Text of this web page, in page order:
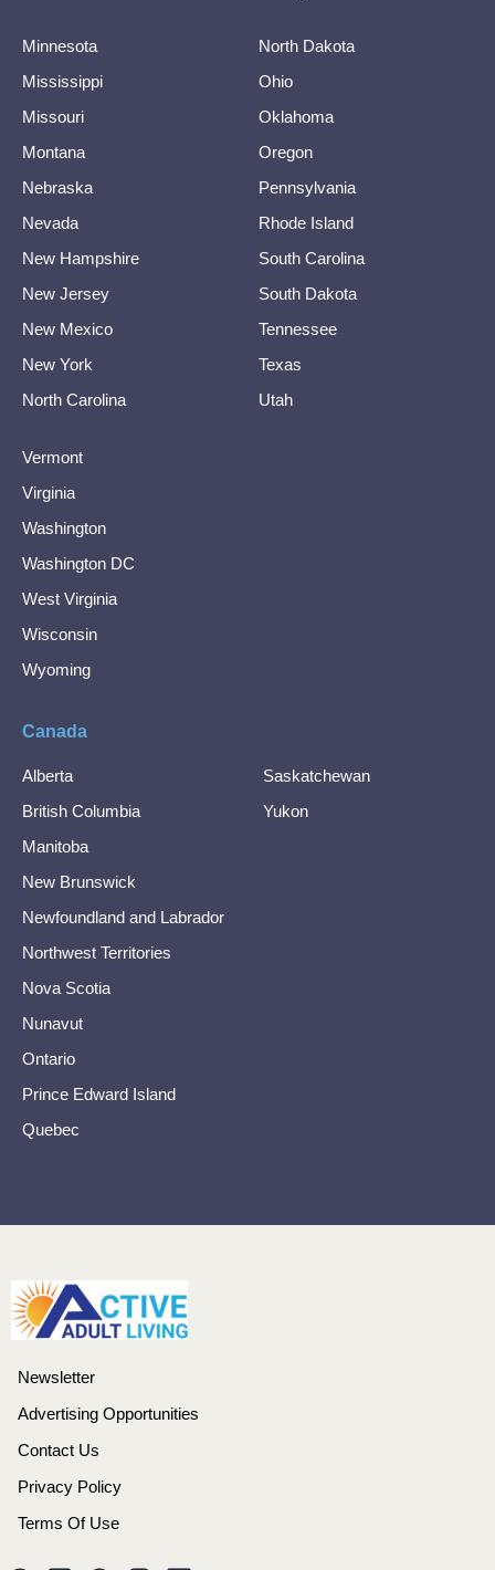
Minnesota
Mississippi
Missouri
Montana
Nebraska
Nevada
New Hampshire
New Jersey
New Mexico
New York
North Carolina
North Dakota
Ohio
Oklahoma
Oregon
Pennsylvania
Rhode Island
South Carolina
South Dakota
Tennessee
Texas
Utah
Vermont
Virginia
Washington
Washington DC
West Virginia
Wisconsin
Wyoming
Canada
Alberta
British Columbia
Manitoba
New Brunswick
Newfoundland and Labrador
Northwest Territories
Nova Scotia
Nunavut
Ontario
Prince Edward Island
Quebec
Saskatchewan
Yukon
Newsletter
Advertising Opportunities
Contact Us
Privacy Policy
Terms Of Use